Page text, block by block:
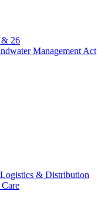
& 26
Management Act
& Distribution